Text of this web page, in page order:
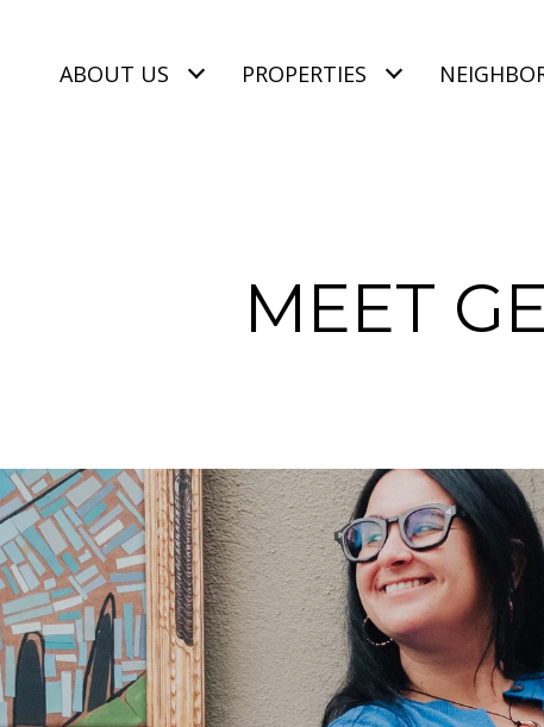
ABOUT US PROPERTIES
MEET